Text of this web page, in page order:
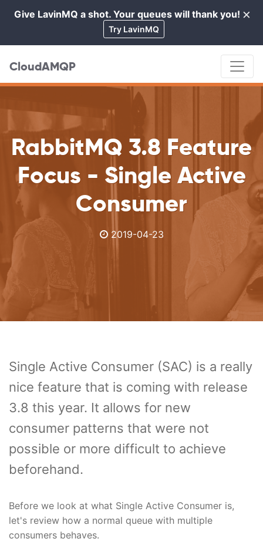
×
Give LavinMQ a shot. Your queues will thank you!
Try LavinMQ
CloudAMQP
RabbitMQ 3.8 Feature
Focus - Single Active
Consumer
2019-04-23
Single Active Consumer (SAC) is a really
nice feature that is coming with release
3.8 this year. It allows for new
consumer patterns that were not
possible or more difficult to achieve
beforehand.
Before we look at what Single Active Consumer is,
let's review how a normal queue with multiple
consumers behaves.